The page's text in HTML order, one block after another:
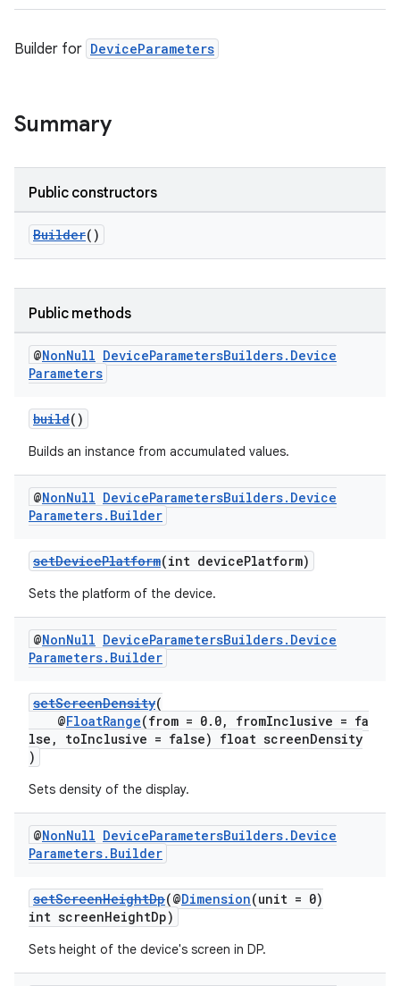
Builder for DeviceParameters
Summary
Public constructors
Builder()
Public methods
@NonNull DeviceParametersBuilders. Device
Parameters
build()
Builds an instance from accumulated values.
@NonNull DeviceParametersBuilders. Device
Parameters. Builder
setDevicePlatform(int devicePlatform)
Sets the platform of the device.
@NonNull DeviceParametersBuilders. Device
Parameters. Builder
setScreenDensity(
@FloatRange(from = 0.0, fromInclusive = fa
lse, toInclusive = false) float screenDensity
)
Sets density of the display.
@NonNull DeviceParametersBuilders. Device
Parameters. Builder
setScreenHeightDp(@Dimension(unit = 0)
int screenHeightDp)
Sets height of the device's screen in DP.